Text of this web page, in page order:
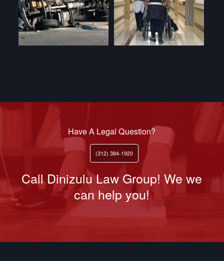
Have A Legal Question?
(312) 384-1920
Call Dinizulu Law Group! We we
can help you!